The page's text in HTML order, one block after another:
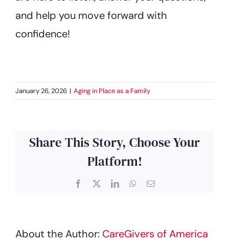
and help you move forward with
confidence!
January 26, 2026 | Aging in Place as a Family
Share This Story, Choose Your
Platform!
Facebook LinkedInWhatsApp
Email
About the Author: CareGivers of America